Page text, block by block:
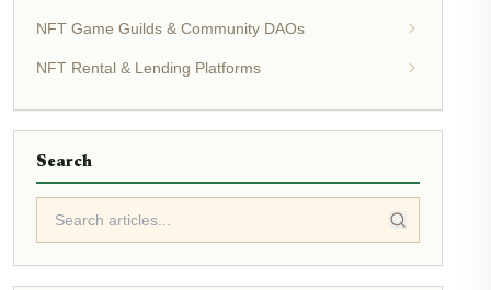
NFT Game Guilds & Community DAOs
NFT Rental & Lending Platforms
Search